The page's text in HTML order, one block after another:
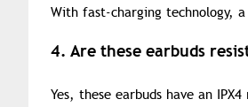
With fast-charging technology,
4. Are these earbuds
Yes, these earbuds have an